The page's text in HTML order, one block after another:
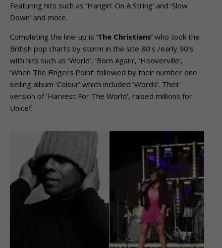
Featuring hits such as ‘Hangin’ On A String’ and ‘Slow
Down’ and more.
Completing the line-up is ‘The Christians’ who took the
British pop charts by storm in the late 80’s /early 90’s
with hits such as ‘World’, ‘Born Again’, ‘Hooverville’,
‘When The Fingers Point’ followed by their number one
selling album ‘Colour’ which included ‘Words’. Their
version of ‘Harvest For The World’, raised millions for
Unicef.